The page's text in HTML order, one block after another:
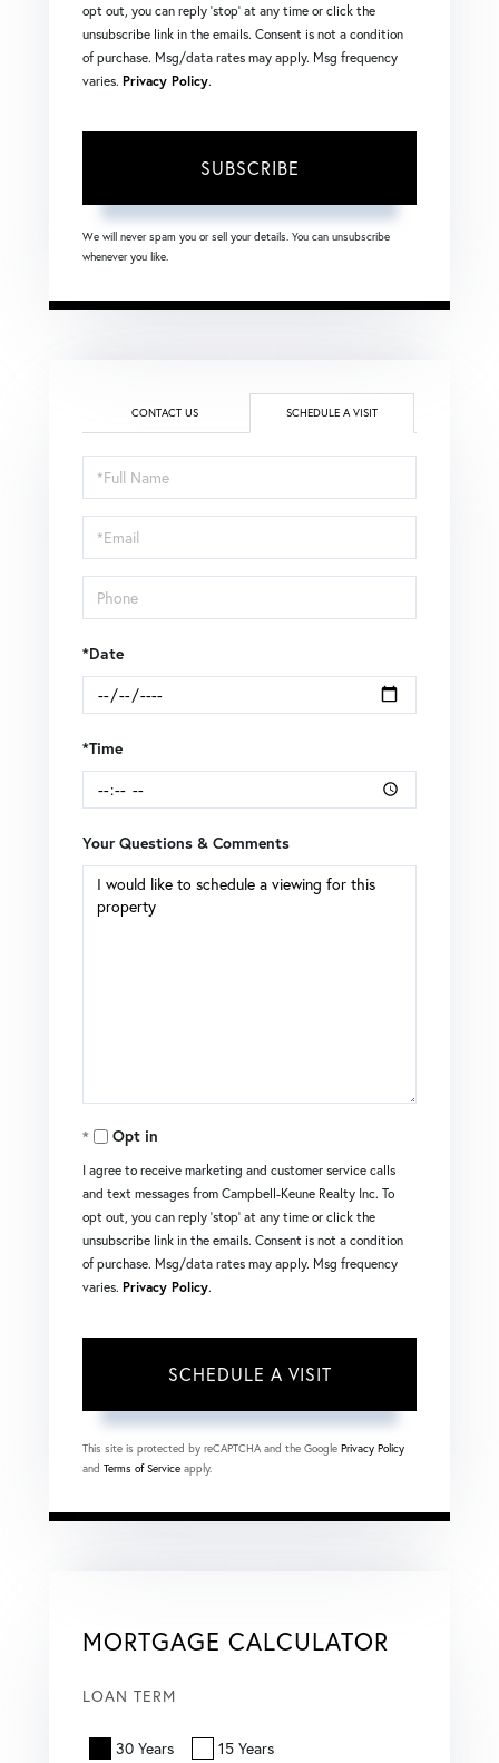
opt out, you can reply 'stop' at any time or click the
unsubscribe link in the emails. Consent is not a condition
of purchase. Msg/data rates may apply. Msg frequency
varies. Privacy Policy.
SUBSCRIBE
We will never spam you or sell your details. You can unsubscribe
whenever you like.
CONTACT US SCHEDULE A VISIT
Schedule
a
Visit
*Date
*Time
Your Questions & Comments
Opt in
I agree to receive marketing and customer service calls
and text messages from Campbell-Keune Realty Inc. To
opt out, you can reply 'stop' at any time or click the
unsubscribe link in the emails. Consent is not a condition
of purchase. Msg/data rates may apply. Msg frequency
varies. Privacy Policy.
This site is protected by reCAPTCHA and the Google Privacy Policy
and Terms of Service apply.
MORTGAGE CALCULATOR
LOAN TERM
30 Years 15 Years